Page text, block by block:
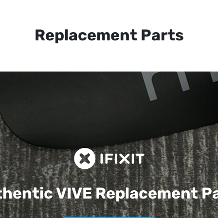
Replacement Parts
VIVEReplacement